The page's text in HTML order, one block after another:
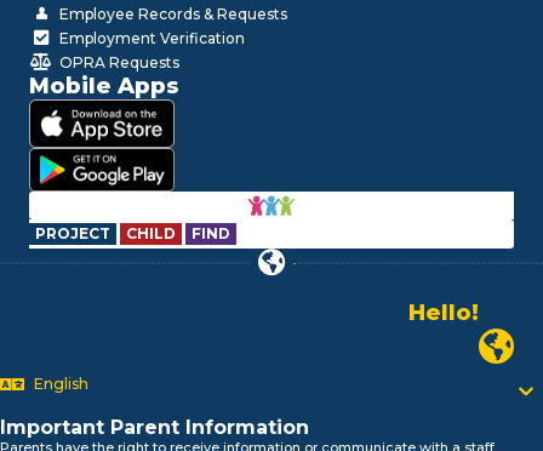
Employee Records & Requests
Employment Verification
OPRA Requests
Mobile Apps
PROJECT CHILD FIND
Hello!
السلام علیکم
Newark
English
Important Parent Information
Parents have the right to receive information or communicate with a staff